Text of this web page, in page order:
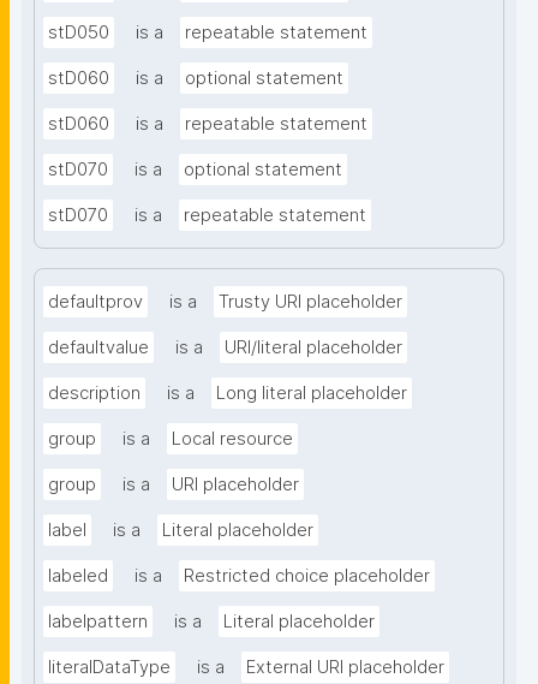
stD050 is a repeatable statement
stD060 is a optional statement
stD060 is a repeatable statement
stD070 is a optional statement
stD070 is a repeatable statement
defaultprov is a Trusty URI placeholder
defaultvalue is a URI/literal placeholder
description is a Long literal placeholder
group is a Local resource
group is a URI placeholder
label is a Literal placeholder
labeled is a Restricted choice placeholder
labelpattern is a Literal placeholder
literalDataType is a External URI placeholder